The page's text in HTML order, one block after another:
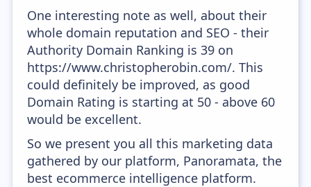
One interesting note as well, about their
whole domain reputation and SEO - their
Authority Domain Ranking is 39 on
https://www.christopherobin.com/. This
could definitely be improved, as good
Domain Rating is starting at 50 - above 60
would be excellent.
So we present you all this marketing data
gathered by our platform, Panoramata, the
best ecommerce intelligence platform.